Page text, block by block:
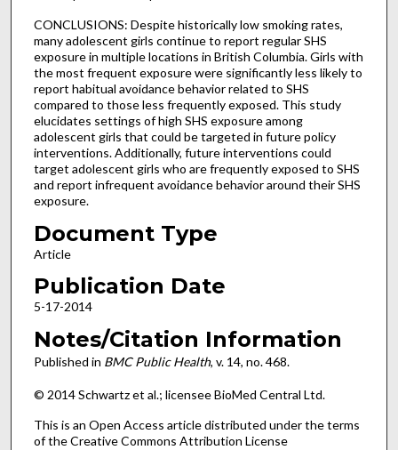
CONCLUSIONS: Despite historically low smoking rates,
many adolescent girls continue to report regular SHS
exposure in multiple locations in British Columbia. Girls with
the most frequent exposure were significantly less likely to
report habitual avoidance behavior related to SHS
compared to those less frequently exposed. This study
elucidates settings of high SHS exposure among
adolescent girls that could be targeted in future policy
interventions. Additionally, future interventions could
target adolescent girls who are frequently exposed to SHS
and report infrequent avoidance behavior around their SHS
exposure.
Document Type
Article
Publication Date
5-17-2014
Notes/Citation Information
Published in BMC Public Health, v. 14, no. 468.
© 2014 Schwartz et al.; licensee BioMed Central Ltd.
This is an Open Access article distributed under the terms
of the Creative Commons Attribution License